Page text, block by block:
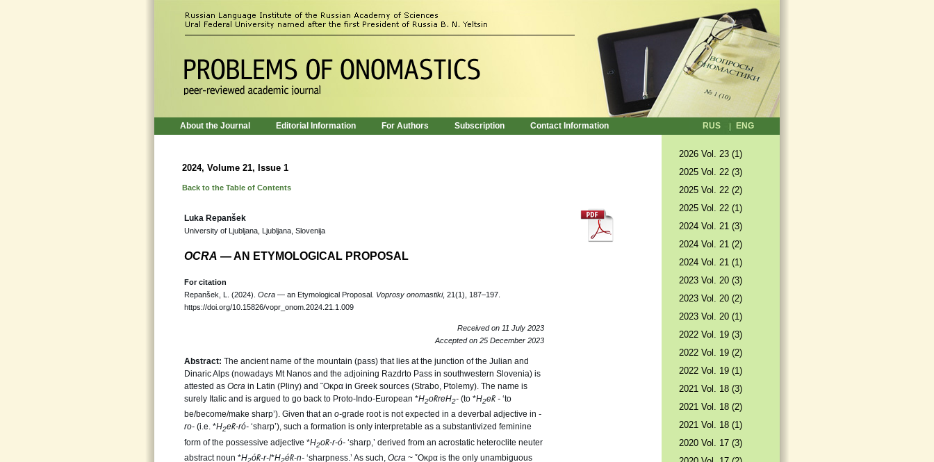
About the Journal Editorial Information For Authors Subscription Contact Information RUS ENG
2024, Volume 21, Issue 1
Back to the Table of Contents
Luka Repanšek
University of Ljubljana, Ljubljana, Slovenija
OCRA — AN ETYMOLOGICAL PROPOSAL
For citation
Repanšek, L. (2024). Ocra — an Etymological Proposal. Voprosy onomastiki, 21(1), 187–197.
https://doi.org/10.15826/vopr_onom.2024.21.1.009
Received on 11 July 2023
Accepted on 25 December 2023
Abstract: The ancient name of the mountain (pass) that lies at the junction of the Julian and
Dinaric Alps (nowadays Mt Nanos and the adjoining Razdrto Pass in southwestern Slovenia) is
attested as Ocra in Latin (Pliny) and ῎Oκρα in Greek sources (Strabo, Ptolemy). The name is
surely Italic and is argued to go back to Proto-Indo-European *H2ok̑reH2- (to *H2ek̑ - ‘to
be/become/make sharp’). Given that an o-grade root is not expected in a deverbal adjective in -
ro- (i.e. *H2ek̑-ró- ‘sharp’), such a formation is only interpretable as a substantivized feminine
form of the possessive adjective *H2ok̑-r-ó- ‘sharp,’ derived from an acrostatic heteroclite neuter
abstract noun *H ók̑-r-/*H ék̑-n- ‘sharpness.’ As such, Ocra ~ ῎Oκρα is the only unambiguous
2026 Vol. 23 (1)
2025 Vol. 22 (3)
2025 Vol. 22 (2)
2025 Vol. 22 (1)
2024 Vol. 21 (3)
2024 Vol. 21 (2)
2024 Vol. 21 (1)
2023 Vol. 20 (3)
2023 Vol. 20 (2)
2023 Vol. 20 (1)
2022 Vol. 19 (3)
2022 Vol. 19 (2)
2022 Vol. 19 (1)
2021 Vol. 18 (3)
2021 Vol. 18 (2)
2021 Vol. 18 (1)
2020 Vol. 17 (3)